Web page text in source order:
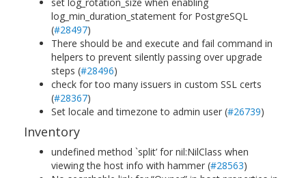
log_min_duration_statement for PostgreSQL
(#28497)
There should be and execute and fail command in
helpers to prevent silently passing over upgrade
steps (#28496)
check for too many issuers in custom SSL certs
(#28367)
Set locale and timezone to admin user (#26739)
Inventory
undefined method `split’ for nil:NilClass when
viewing the host info with hammer (#28563)